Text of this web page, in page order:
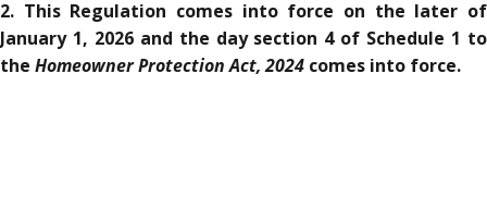
2. This Regulation comes into force on the later of
January 1, 2026 and the day section 4 of Schedule 1 to
the Homeowner Protection Act, 2024 comes into force.